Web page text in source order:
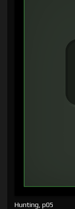
Hunting, p05